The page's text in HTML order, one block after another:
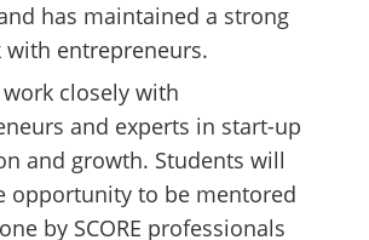
has maintained a strong
with entrepreneurs.
closely with
and experts in start-up
and growth. Students will
opportunity to be mentored
by SCORE professionals